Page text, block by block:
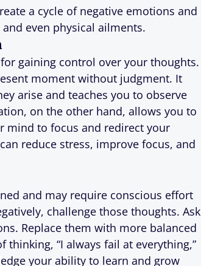
a cycle of negative emotions and
even physical ailments.
gaining control over your thoughts.
moment without judgment. It
arise and teaches you to observe
on the other hand, allows you to
mind to focus and redirect your
reduce stress, improve focus, and
and may require conscious effort
challenge those thoughts. Ask
Replace them with more balanced
“I always fail at everything,”
your ability to learn and grow